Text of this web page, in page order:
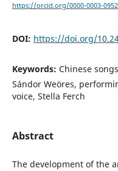
https://orcid.org/0000-0003-
DOI: https://doi.org/
Keywords: Chinese
Sándor Weöres,
voice, Stella Ferch
Abstract
The development of the